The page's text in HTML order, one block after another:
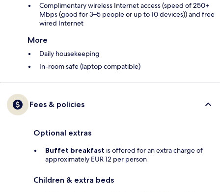
Complimentary wireless Internet access (speed of 250+
Mbps (good for 3–5 people or up to 10 devices)) and free
wired Internet
More
Daily housekeeping
In-room safe (laptop compatible)
Fees & policies
Optional extras
Buffet breakfast is offered for an extra charge of
approximately EUR 12 per person
Children & extra beds